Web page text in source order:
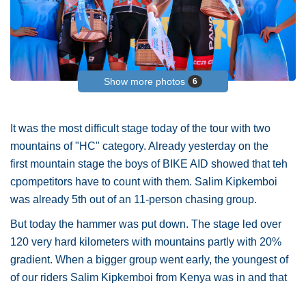
Show more photos 6
It was the most difficult stage today of the tour with two
mountains of "HC" category. Already yesterday on the
first mountain stage the boys of BIKE AID showed that teh
cpompetitors have to count with them. Salim Kipkemboi
was already 5th out of an 11-person chasing group.
But today the hammer was put down. The stage led over
120 very hard kilometers with mountains partly with 20%
gradient. When a bigger group went early, the youngest of
of our riders Salim Kipkemboi from Kenya was in and that